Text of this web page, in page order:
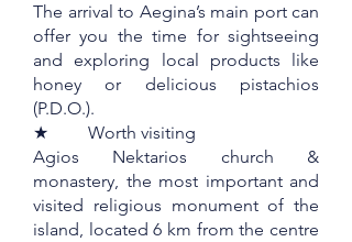
The arrival to Aegina’s main port can
offer you the time for sightseeing
and exploring local products like
honey or delicious pistachios
(P.D.O.).
★ Worth visiting
Agios Nektarios church &
monastery, the most important and
visited religious monument of the
island, located 6 km from the centre